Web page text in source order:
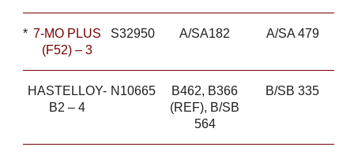
* 7-MO PLUS
(F52) – 3
S32950 A/SA182 A/SA 479
HASTELLOY-
B2 – 4
N10665
B462, B366
(REF), B/SB
564
B/SB 335